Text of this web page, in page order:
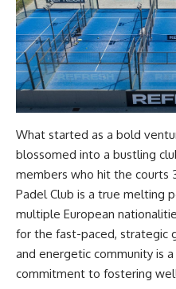
What started as a bold
blossomed into a bustling
members who hit the courts
Padel Club is a true melting
multiple European
for the fast-paced, strategic
and energetic community is
commitment to fostering